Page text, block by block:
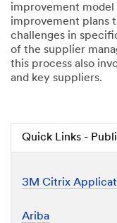
improvement
improvement plans
challenges in
of the supplier
this process also
and key suppliers.
Quick Links -
3M Citrix
Ariba